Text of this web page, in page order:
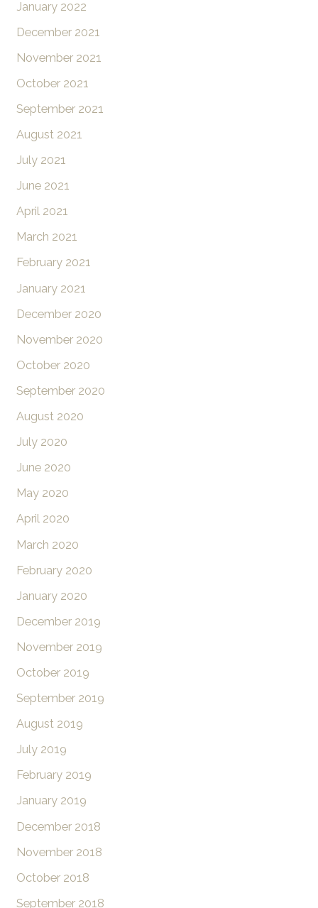
January 2022
December 2021
November 2021
October 2021
September 2021
August 2021
July 2021
June 2021
April 2021
March 2021
February 2021
January 2021
December 2020
November 2020
October 2020
September 2020
August 2020
July 2020
June 2020
May 2020
April 2020
March 2020
February 2020
January 2020
December 2019
November 2019
October 2019
September 2019
August 2019
July 2019
February 2019
January 2019
December 2018
November 2018
October 2018
September 2018